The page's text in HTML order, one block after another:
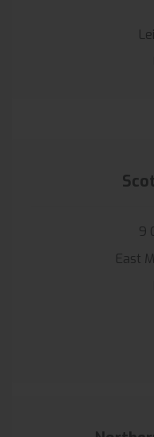
9
East